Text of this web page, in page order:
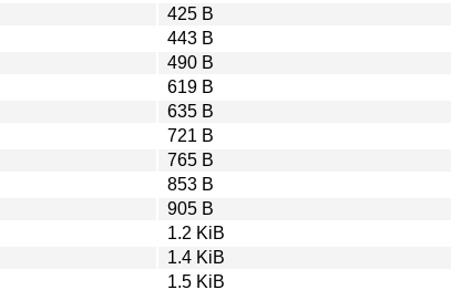
425 B
443 B
490 B
619 B
635 B
721 B
765 B
853 B
905 B
1.2 KiB
1.4 KiB
1.5 KiB